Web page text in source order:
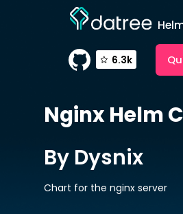
6.3k
NginxHelm
By Dysnix
Chart for the nginx server